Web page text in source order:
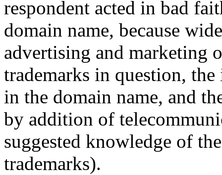
respondent acted in bad
domain name, because
advertising and marketing
trademarks in question,
in the domain name, and
by addition of
suggested knowledge of
trademarks).